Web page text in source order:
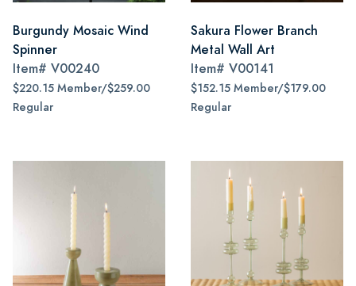
Burgundy Mosaic Wind
Spinner
Item# V00240
$220.15 Member/$259.00
Regular
Sakura Flower Branch
Metal Wall Art
Item# V00141
$152.15 Member/$179.00
Regular